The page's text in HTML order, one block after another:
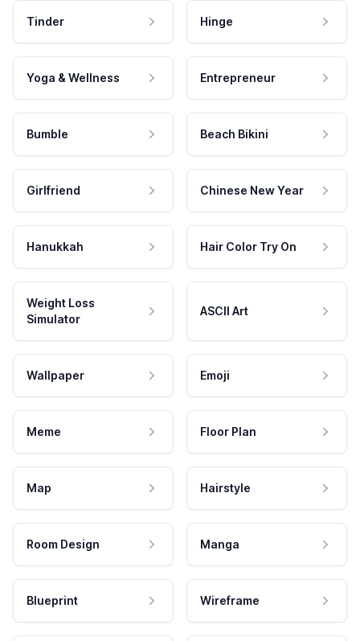
Tinder Hinge
Yoga & Wellness Entrepreneur
Bumble Beach Bikini
Girlfriend Chinese New Year
Hanukkah Hair Color Try On
Weight Loss
Simulator
ASCII Art
Wallpaper Emoji
Meme Floor Plan
Map Hairstyle
Room Design Manga
Blueprint Wireframe